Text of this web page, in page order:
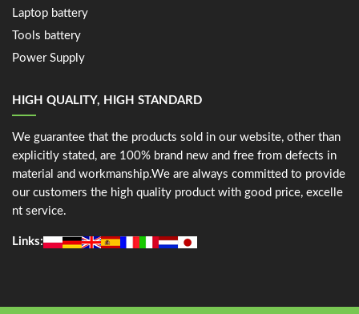
Laptop battery
Tools battery
Power Supply
HIGH QUALITY, HIGH STANDARD
We guarantee that the products sold in our website, other than
explicitly stated, are 100% brand new and free from defects in
material and workmanship.We are always committed to provide
our customers the high quality product with good price, excelle
nt service.
Links: